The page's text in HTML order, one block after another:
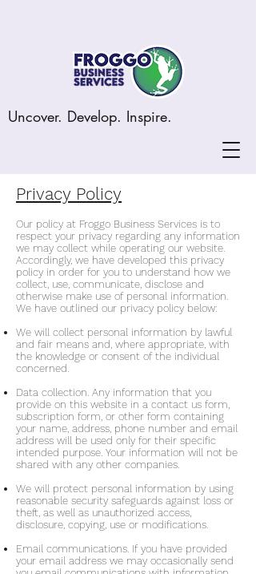
Uncover. Develop. Inspire.
Privacy Policy
Our policy at Froggo Business Services is to
respect your privacy regarding any information
we may collect while operating our website.
Accordingly, we have developed this privacy
policy in order for you to understand how we
collect, use, communicate, disclose and
otherwise make use of personal information.
We have outlined our privacy policy below:
We will collect personal information by lawful
and fair means and, where appropriate, with
the knowledge or consent of the individual
concerned.
Data collection. Any information that you
provide on this website in a contact us form,
subscription form, or other form containing
your name, address, phone number and email
address will be used only for their specific
intended purpose. Your information will not be
shared with any other companies.
We will protect personal information by using
reasonable security safeguards against loss or
theft, as well as unauthorized access,
disclosure, copying, use or modifications.
Email communications. If you have provided
your email address we may occasionally send